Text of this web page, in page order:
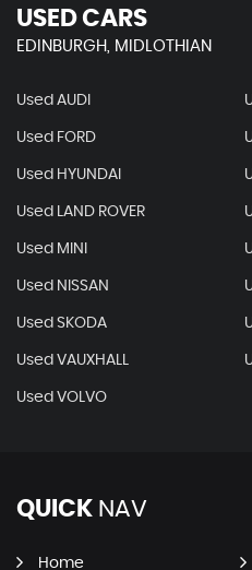
USED CARS
EDINBURGH, MIDLOTHIAN
Used AUDI
Used FORD
Used HYUNDAI
Used LAND ROVER
Used MINI
Used NISSAN
Used SKODA
Used VAUXHALL
Used VOLVO
QUICK NAV
Home